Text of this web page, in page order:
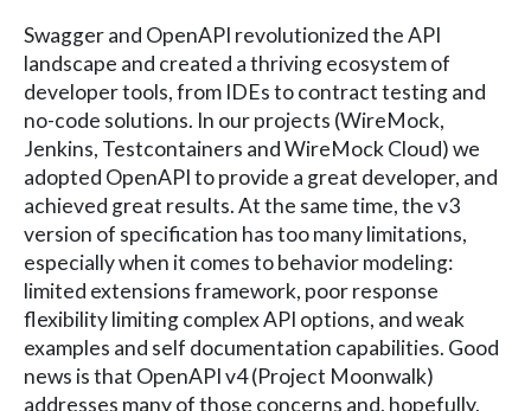
Swagger and OpenAPI revolutionized the API
landscape and created a thriving ecosystem of
developer tools, from IDEs to contract testing and
no-code solutions. In our projects (WireMock,
Jenkins, Testcontainers and WireMock Cloud) we
adopted OpenAPI to provide a great developer, and
achieved great results. At the same time, the v3
version of specification has too many limitations,
especially when it comes to behavior modeling:
limited extensions framework, poor response
flexibility limiting complex API options, and weak
examples and self documentation capabilities. Good
news is that OpenAPI v4 (Project Moonwalk)
addresses many of those concerns and, hopefully,